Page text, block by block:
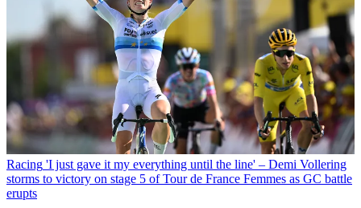
Racing 'I just gave it my everything until the line' – Demi Vollering
storms to victory on stage 5 of Tour de France Femmes as GC battle
erupts